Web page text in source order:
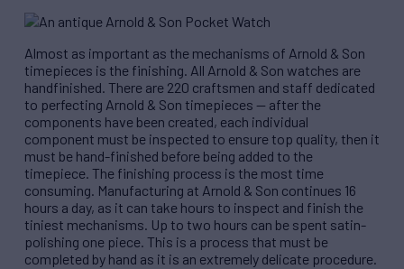
Almost as important as the mechanisms of Arnold & Son
timepieces is the finishing. All Arnold & Son watches are
handfinished. There are 220 craftsmen and staff dedicated
to perfecting Arnold & Son timepieces — after the
components have been created, each individual
component must be inspected to ensure top quality, then it
must be hand-finished before being added to the
timepiece. The finishing process is the most time
consuming. Manufacturing at Arnold & Son continues 16
hours a day, as it can take hours to inspect and finish the
tiniest mechanisms. Up to two hours can be spent satin-
polishing one piece. This is a process that must be
completed by hand as it is an extremely delicate procedure.